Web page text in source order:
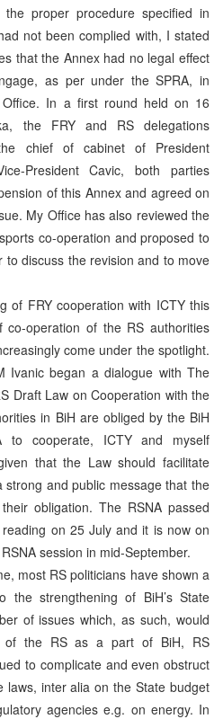
proper procedure specified in
not been complied with, I stated
that the Annex had no legal effect
as per under the SPRA, in
Office. In a first round held on 16
the FRY and RS delegations
chief of cabinet of President
President Cavic, both parties
of this Annex and agreed on
My Office has also reviewed the
co-operation and proposed to
to discuss the revision and to move
of FRY cooperation with ICTY this
operation of the RS authorities
come under the spotlight.
Ivanic began a dialogue with The
Draft Law on Cooperation with the
in BiH are obliged by the BiH
to cooperate, ICTY and myself
that the Law should facilitate
strong and public message that the
obligation. The RSNA passed
on 25 July and it is now on
session in mid-September.
most RS politicians have shown a
the strengthening of BiH’s State
of issues which, as such, would
of the RS as a part of BiH, RS
to complicate and even obstruct
laws, inter alia on the State budget
agencies e.g. on energy. In